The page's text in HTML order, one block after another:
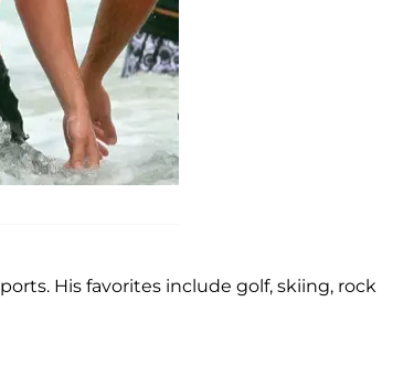
His favorites include golf, skiing, rock